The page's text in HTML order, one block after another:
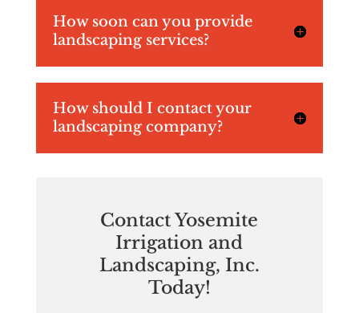
How soon can you provide
landscaping services?
How should I contact your
landscaping company?
Contact Yosemite
Irrigation and
Landscaping, Inc.
Today!